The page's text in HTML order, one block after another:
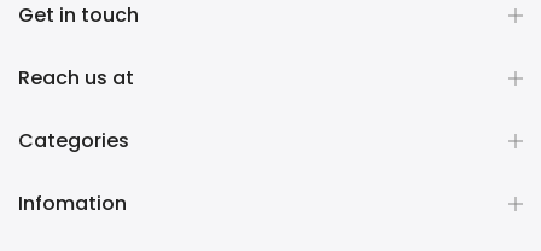
Get in touch
Reach us at
Categories
Infomation